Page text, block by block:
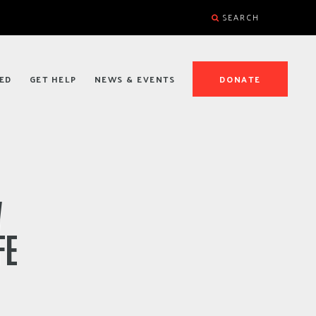
GET HELP NEWS & EVENTS DONATE
SEARCH